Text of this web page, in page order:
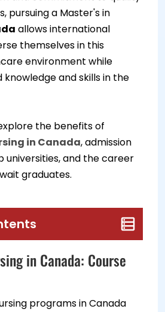
pursuing a Master's in
allows international
themselves in this
environment while
knowledge and skills in the
the benefits of
in Canada, admission
universities, and the career
graduates.
in Canada: Course
programs in Canada